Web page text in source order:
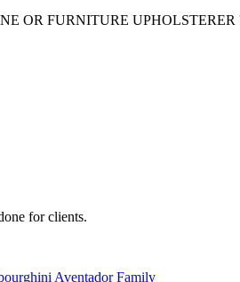
OR FURNITURE UPHOLSTERER
for clients.
Aventador Family